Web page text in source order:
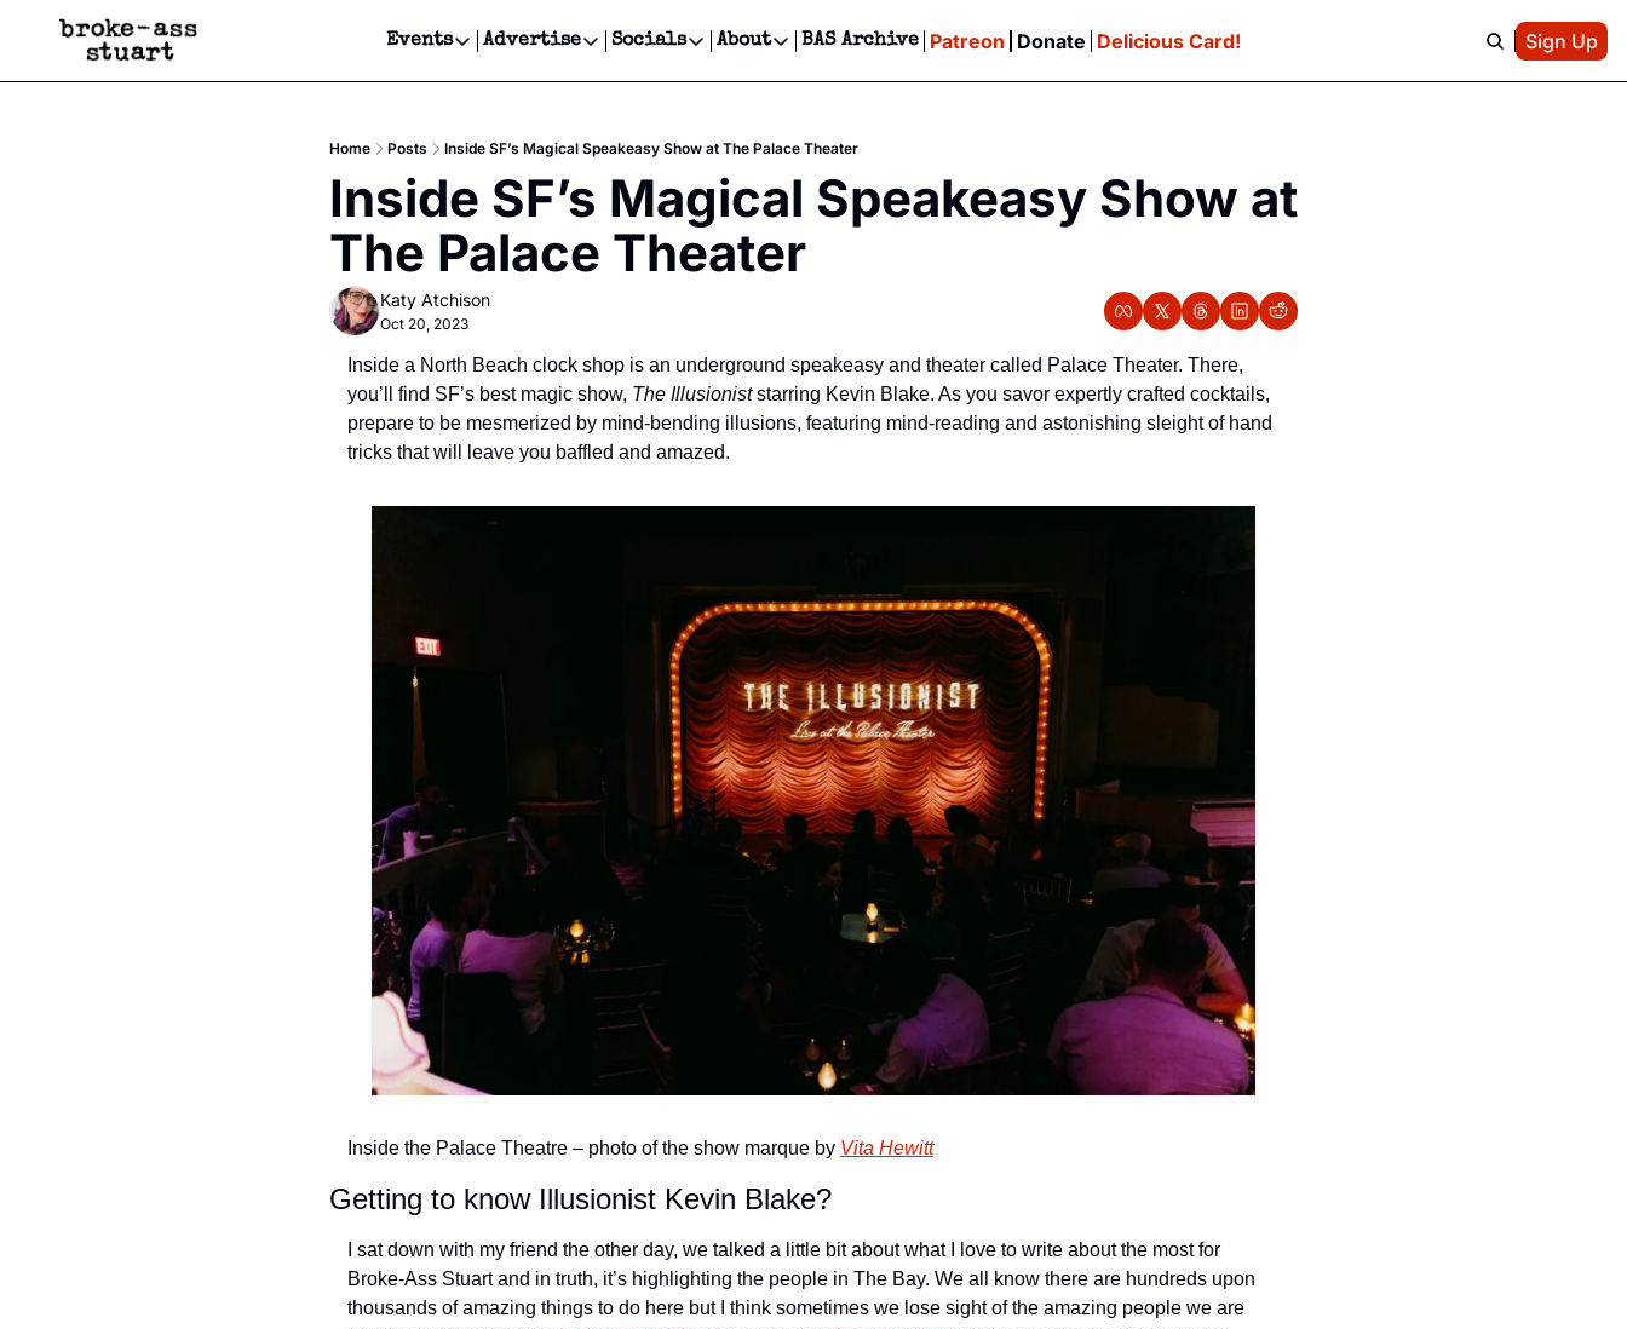
Events
Events
Get Events Newsletter
Get Events Text Message
Advertise
Advertise
Newsletter Ads & Sponsorship, Ticket Giveaways & MORE
Creative Department
Reels, TikToks, & Sponsored Editorials!
Get Events Newsletter
Socials
Socials
Facebook
About
About
Contact
Privacy Policy
BAS Archive Patreon Donate Delicious Card! Sign Up
Home Posts Inside SF’s Magical Speakeasy Show at The Palace Theater
Inside SF’s Magical Speakeasy Show at
The Palace Theater
Katy Atchison
Oct 20, 2023
Inside a North Beach clock shop is an underground speakeasy and theater called Palace Theater. There,
you’ll find SF’s best magic show, The Illusionist starring Kevin Blake. As you savor expertly crafted cocktails,
prepare to be mesmerized by mind-bending illusions, featuring mind-reading and astonishing sleight of hand
tricks that will leave you baffled and amazed.
Inside the Palace Theatre – photo of the show marque by Vita Hewitt
Getting to know Illusionist Kevin Blake?
I sat down with my friend the other day, we talked a little bit about what I love to write about the most for
Broke-Ass Stuart and in truth, it’s highlighting the people in The Bay. We all know there are hundreds upon
thousands of amazing things to do here but I think sometimes we lose sight of the amazing people we are